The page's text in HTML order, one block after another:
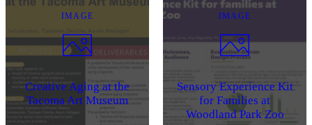
IMAGE
Creative Aging at the
Tacoma Art Museum
IMAGE
Sensory Experience Kit
for Families at
Woodland Park Zoo